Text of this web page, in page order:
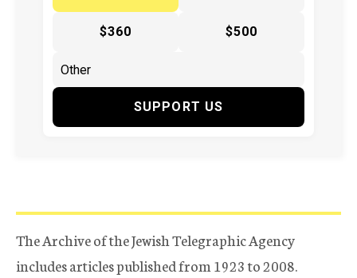
$360 $500
SUPPORT US
The Archive of the Jewish Telegraphic Agency
includes articles published from 1923 to 2008.